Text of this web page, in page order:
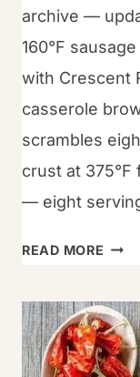
archive —
160°F
with Crescent
casserole
scrambles
crust at
— eight
READ MORE OUR
AND
EGG